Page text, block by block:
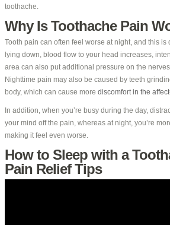
toothache.
Why Is Toothache Pain
Tooth pain can often feel worse at night, and this
lying down, blood flow to your head increases,
area can also put additional pressure on the
Nighttime pain may also be caused by teeth
body, which can cause more discomfort in the
In addition, when you’re busy during the day,
your mind off the pain, whereas at night, you’re
making it feel even worse.
How to Sleep with a
Pain Relief Tips